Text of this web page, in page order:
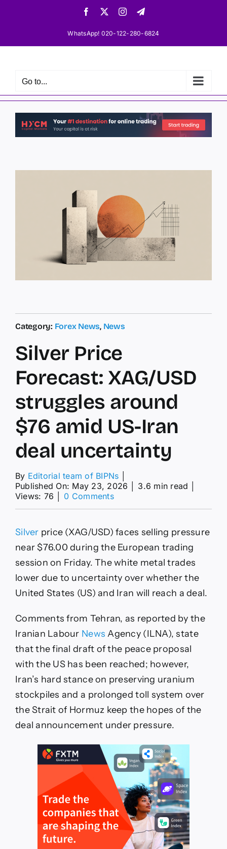
Facebook InstagramTelegram
WhatsApp! 020-122-280-6824
Go to...
Category: Forex News, News
Silver Price
Forecast: XAG/USD
struggles around
$76 amid US-Iran
deal uncertainty
By Editorial team of BIPNs
Published On: May 23, 2026
3.6 min read
Views: 76
0 Commentson
Forecast:
XAG/USD
struggles
$76
amid
Iran
uncertainty
Silver price (XAG/USD) faces selling pressure
near $76.00 during the European trading
session on Friday. The white metal trades
lower due to uncertainty over whether the
United States (US) and Iran will reach a deal.
Comments from Tehran, as reported by the
Iranian Labour News Agency (ILNA), state
that the final draft of the peace proposal
with the US has been reached; however,
Iran’s hard stance on preserving uranium
stockpiles and a prolonged toll system over
the Strait of Hormuz keep the hopes of the
deal announcement under pressure.